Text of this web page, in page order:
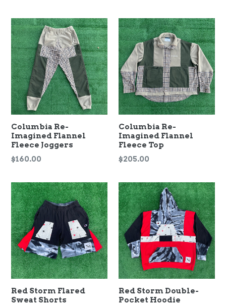
Columbia Re-
Imagined Flannel
Fleece Joggers
Regular
$160.00
Columbia Re-
Imagined Flannel
Fleece Top
Regular
$205.00
Red Storm Flared
Sweat Shorts
Red Storm Double-
Pocket Hoodie